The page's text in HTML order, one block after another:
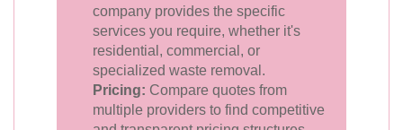
company provides the specific
services you require, whether it's
residential, commercial, or
specialized waste removal.
Pricing: Compare quotes from
multiple providers to find competitive